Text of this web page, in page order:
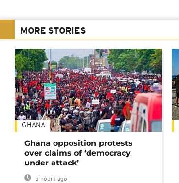
MORE STORIES
GHANA
Ghana opposition protests
over claims of ‘democracy
under attack’
5 hours ago